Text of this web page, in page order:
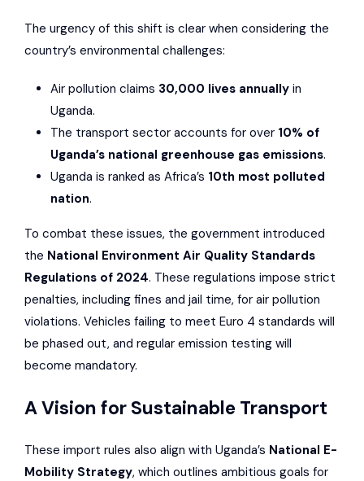
The urgency of this shift is clear when considering the
country’s environmental challenges:
Air pollution claims 30,000 lives annually in
Uganda.
The transport sector accounts for over 10% of
Uganda’s national greenhouse gas emissions.
Uganda is ranked as Africa’s 10th most polluted
nation.
To combat these issues, the government introduced
the National Environment Air Quality Standards
Regulations of 2024. These regulations impose strict
penalties, including fines and jail time, for air pollution
violations. Vehicles failing to meet Euro 4 standards will
be phased out, and regular emission testing will
become mandatory.
A Vision for Sustainable Transport
These import rules also align with Uganda’s National E-
Mobility Strategy, which outlines ambitious goals for